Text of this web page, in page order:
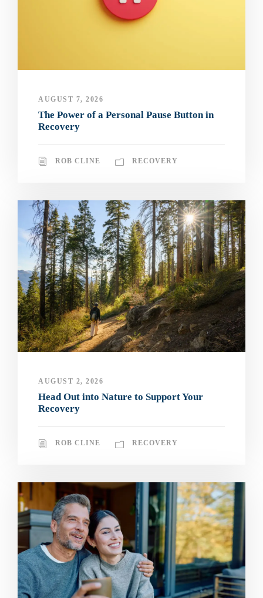
AUGUST 7, 2026
The Power of a Personal Pause Button in
Recovery
ROB CLINE RECOVERY
AUGUST 2, 2026
Head Out into Nature to Support Your
Recovery
ROB CLINE RECOVERY